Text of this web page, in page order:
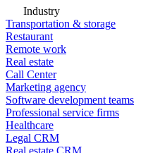
Industry
Transportation & storage
Restaurant
Remote work
Real estate
Call Center
Marketing agency
Software development teams
Professional service firms
Healthcare
Legal CRM
Real estate CRM